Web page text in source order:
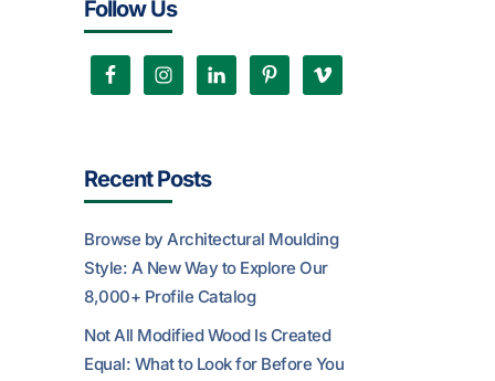
Follow Us
Recent Posts
Browse by Architectural Moulding
Style: A New Way to Explore Our
8,000+ Profile Catalog
Not All Modified Wood Is Created
Equal: What to Look for Before You